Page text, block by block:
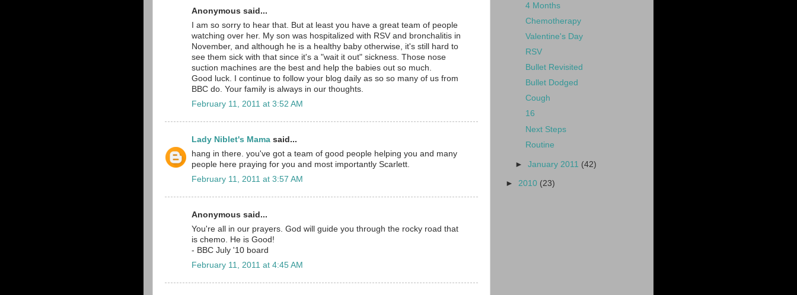
Anonymous said...
I am so sorry to hear that. But at least you have a great team of people
watching over her. My son was hospitalized with RSV and bronchalitis in
November, and although he is a healthy baby otherwise, it's still hard to
see them sick with that since it's a "wait it out" sickness. Those nose
suction machines are the best and help the babies out so much.
Good luck. I continue to follow your blog daily as so so many of us from
BBC do. Your family is always in our thoughts.
February 11, 2011 at 3:52 AM
Lady Niblet's Mama said...
hang in there. you've got a team of good people helping you and many
people here praying for you and most importantly Scarlett.
February 11, 2011 at 3:57 AM
Anonymous said...
You're all in our prayers. God will guide you through the rocky road that
is chemo. He is Good!
- BBC July '10 board
February 11, 2011 at 4:45 AM
4 Months
Chemotherapy
Valentine's Day
RSV
Bullet Revisited
Bullet Dodged
Cough
16
Next Steps
Routine
►January 2011 (42)
► 2010 (23)